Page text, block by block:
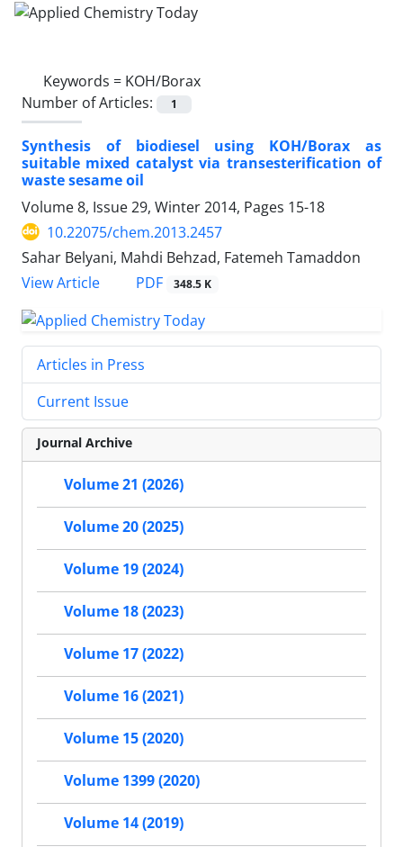
Keywords = KOH/Borax
Number of Articles:
1
Synthesis of biodiesel using KOH/Borax as
suitable mixed catalyst via transesterification of
waste sesame oil
Volume 8, Issue 29, Winter 2014, Pages 15-18
10.22075/chem.2013.2457
Sahar Belyani, Mahdi Behzad, Fatemeh Tamaddon
View Article
PDF 348.5 K
Articles in Press
Current Issue
Journal Archive
Volume 21 (2026)
Volume 20 (2025)
Volume 19 (2024)
Volume 18 (2023)
Volume 17 (2022)
Volume 16 (2021)
Volume 15 (2020)
Volume 1399 (2020)
Volume 14 (2019)